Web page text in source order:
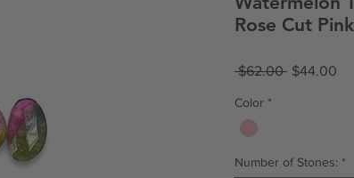
Rose Cut
$62.00 Regular
$44.00
Color *
Number of Stones: *